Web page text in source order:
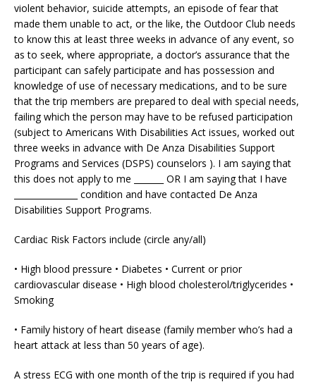
violent behavior, suicide attempts, an episode of fear that
made them unable to act, or the like, the Outdoor Club needs
to know this at least three weeks in advance of any event, so
as to seek, where appropriate, a doctor’s assurance that the
participant can safely participate and has possession and
knowledge of use of necessary medications, and to be sure
that the trip members are prepared to deal with special needs,
failing which the person may have to be refused participation
(subject to Americans With Disabilities Act issues, worked out
three weeks in advance with De Anza Disabilities Support
Programs and Services (DSPS) counselors ). I am saying that
this does not apply to me _______ OR I am saying that I have
_______________ condition and have contacted De Anza
Disabilities Support Programs.
Cardiac Risk Factors include (circle any/all)
• High blood pressure • Diabetes • Current or prior
cardiovascular disease • High blood cholesterol/triglycerides •
Smoking
• Family history of heart disease (family member who’s had a
heart attack at less than 50 years of age).
A stress ECG with one month of the trip is required if you had